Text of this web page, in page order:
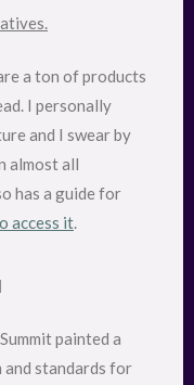
a ton of products
I personally
and I swear by
almost all
has a guide for
access it.
painted a
standards for